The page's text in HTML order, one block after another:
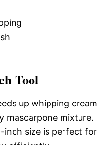
Tool
up whipping cream
mascarpone mixture.
inch size is perfect for